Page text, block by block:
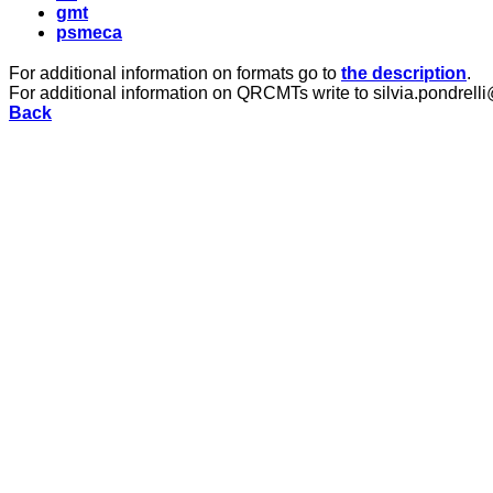
gmt
psmeca
For additional information on formats go to the description.
For additional information on QRCMTs write to
Back